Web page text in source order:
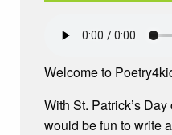
Welcome to
With St. Patrick’s
would be fun to write